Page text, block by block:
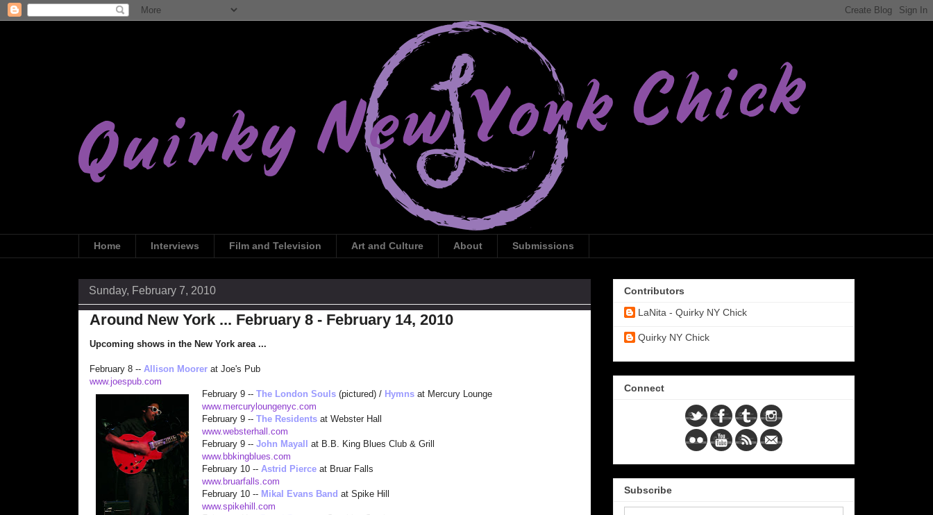
Home Interviews Film and Television Art and Culture About Submissions
Sunday, February 7, 2010
Around New York ... February 8 - February 14, 2010
Upcoming shows in the New York area ...
February 8 -- Allison Moorer at Joe's Pub
www.joespub.com
February 9 -- The London Souls (pictured) / Hymns at Mercury Lounge
www.mercuryloungenyc.com
February 9 -- The Residents at Webster Hall
www.websterhall.com
February 9 -- John Mayall
at B.B. King Blues Club & Grill
www.bbkingblues.com
February 1 0 -- Astrid Pierce at Bruar Falls
www.bruarfalls.com
February 10 -- Mikal Evans Band at Spike Hill
www.spikehill.com
Contributors
LaNita - Quirky NY Chick
Quirky NY Chick
Connect
Subscribe